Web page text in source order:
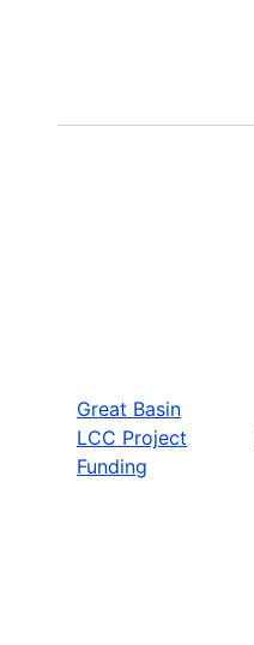
Great Basin
LCC Project
Funding